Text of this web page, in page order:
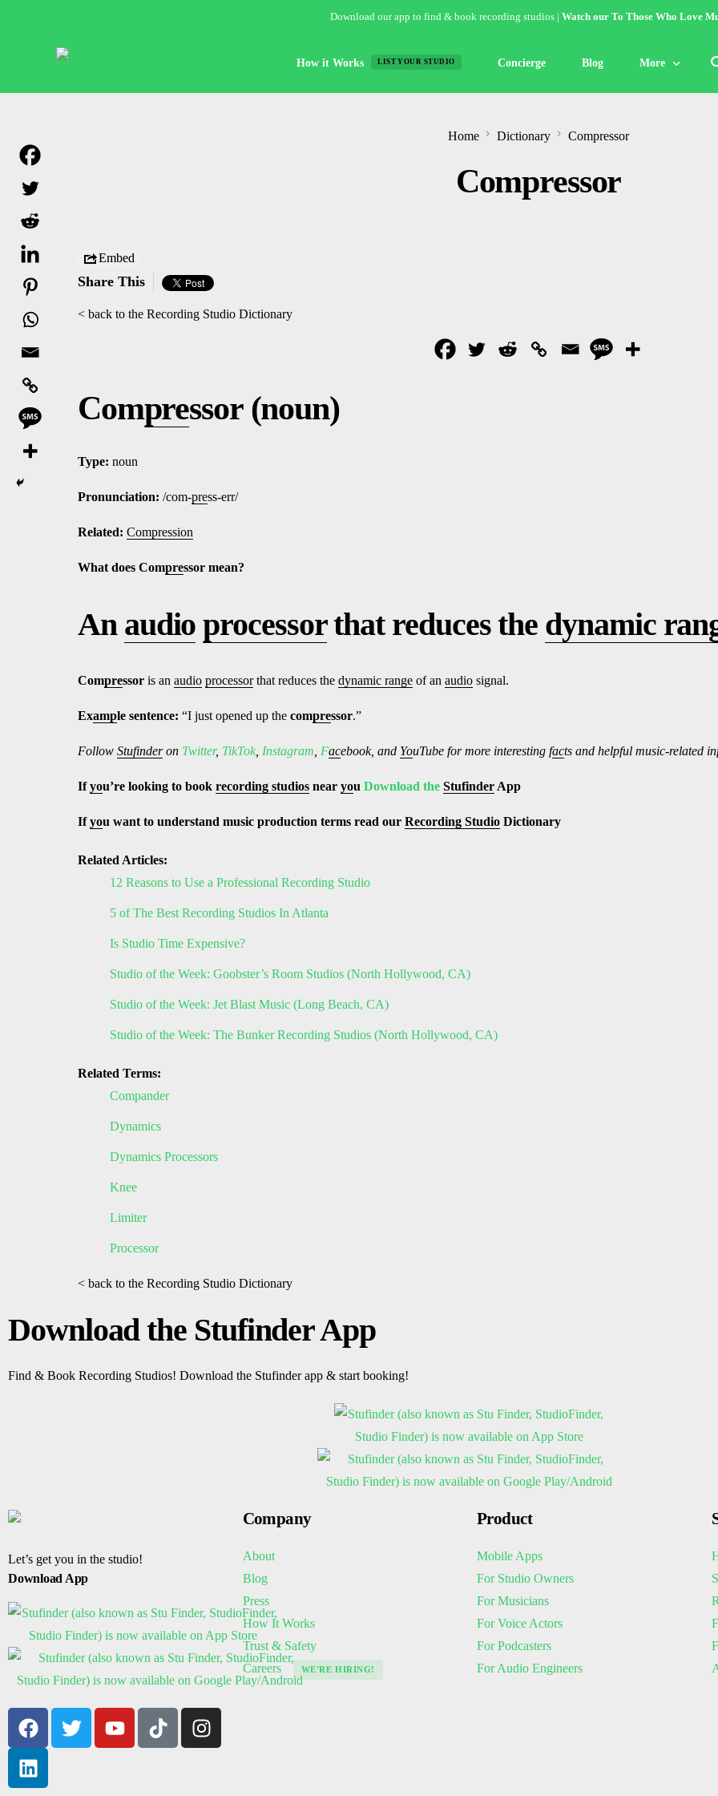
Download our app to find & book recording studios | Watch our To Those Who Love
How it Works LIST YOUR STUDIO Concierge Blog More
Home Dictionary Compressor
Compressor
Embed
Share This
< back to the Recording Studio Dictionary
Compressor (noun)
Type: noun
Pronunciation: /com-press-err/
Related: Compression
What does Compressor mean?
An audio processorthat reduces the dynamic
Compressor is an audio processorthat reduces the dynamic range of an audio signal.
Example sentence: “I just opened up the compressor.”
Follow Stufinderon Twitter, TikTok Instagram Facebook, and YouTube for more interesting facts and helpful music-related
Ifyou’re looking to book recording studios near you Download the Stufinder App
Ifyou want to understand music production terms read our Recording Studio Dictionary
Related Articles:
12 Reasons to Use a Professional Recording Studio
5 of The Best Recording Studios In Atlanta
Is Studio Time Expensive?
Studio of the Week: Goobster’s Room Studios (North Hollywood, CA)
Studio of the Week: Jet Blast Music (Long Beach, CA)
Studio of the Week: The Bunker Recording Studios (North Hollywood, CA)
Related Terms:
Compander
Dynamics
Dynamics Processors
Knee
Limiter
Processor
< back to the Recording Studio Dictionary
Download the Stufinder App
Find & Book Recording Studios! Download the Stufinder app & start booking!
Let’s get you in the studio!
Download App
Company
About
Blog
Press
How It Works
Trust & Safety
Careers
WE'RE HIRING!
Product
Mobile Apps
For Studio Owners
For Musicians
For Voice Actors
For Podcasters
For Audio Engineers